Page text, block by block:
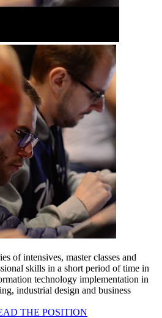
of intensives, master classes and
skills in a short period of time in
technology implementation in
industrial design and business
THE POSITION